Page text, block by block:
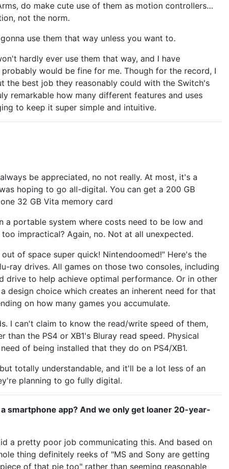
do make cute use of them as motion controllers…
not the norm.
use them that way unless you want to.
hardly ever use them that way, and I have
would be fine for me. Though for the record, I
the best job they reasonably could with the Switch's
remarkable how many different features and uses
to keep it super simple and intuitive.
be appreciated, no not really. At most, it's a
hoping to go all-digital. You can get a 200 GB
32 GB Vita memory card
a portable system where costs need to be low and
impractical? Again, no. Not at all unexpected.
of space super quick! Nintendoomed!" Here's the
ray drives. All games on those two consoles, including
drive to help achieve optimal performance. Or in other
design choice which creates an inherent need for that
on how many games you accumulate.
I can't claim to know the read/write speed of them,
the PS4 or XB1's Bluray read speed. Physical
of being installed that they do on PS4/XB1.
totally understandable, and it'll be a lot less of an
planning to go fully digital.
smartphone app? And we only get loaner 20-year-
a pretty poor job communicating this. And based on
thing definitely reeks of "MS and Sony are getting
of that pie too" rather than seeming reasonable